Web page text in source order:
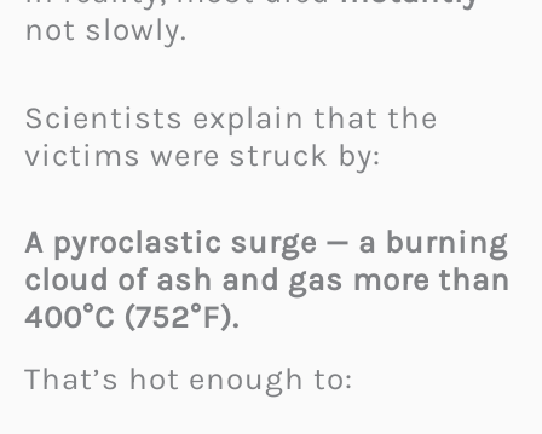
not slowly.
Scientists explain that the
victims were struck by:
A pyroclastic surge — a burning
cloud of ash and gas more than
400°C (752°F).
That’s hot enough to: